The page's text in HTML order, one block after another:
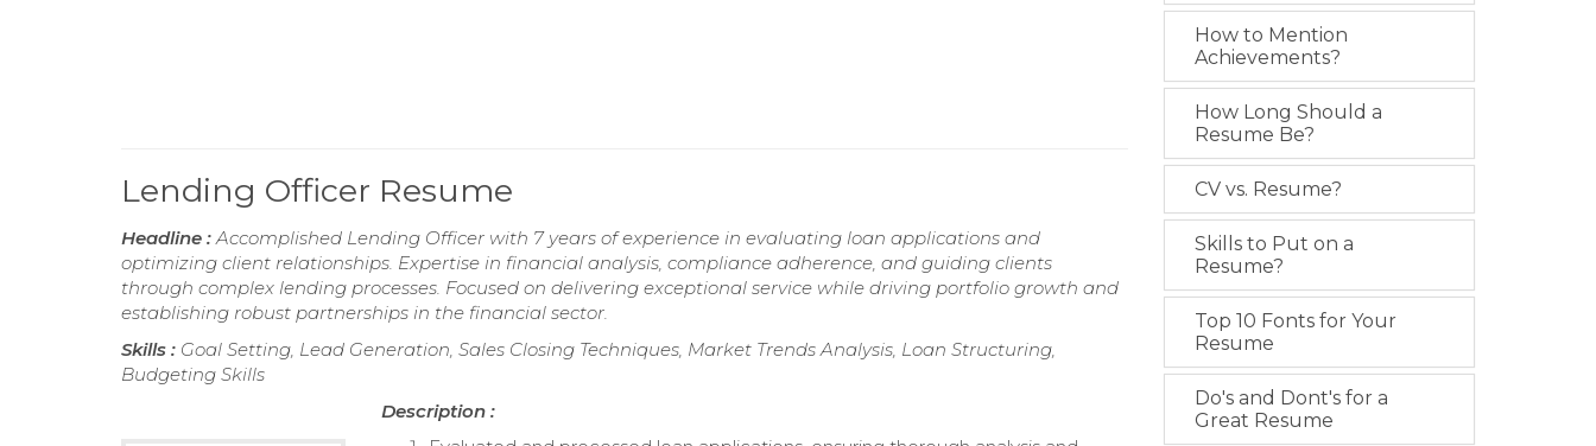
Lending Officer Resume
Headline :Accomplished Lending Officer with 7 years of experience in evaluating loan applications and
optimizing client relationships. Expertise in financial analysis, compliance adherence, and guiding clients
through complex lending processes. Focused on delivering exceptional service while driving portfolio growth and
establishing robust partnerships in the financial sector.
Skills : Goal Setting, Lead Generation, Sales Closing Techniques, Market Trends Analysis, Loan Structuring,
Budgeting Skills
Description :
How to Mention
Achievements?
How Long Should a
Resume Be?
CV vs. Resume?
Skills to Put on a
Resume?
Top 10 Fonts for Your
Resume
Do's and Dont's for a
Great Resume